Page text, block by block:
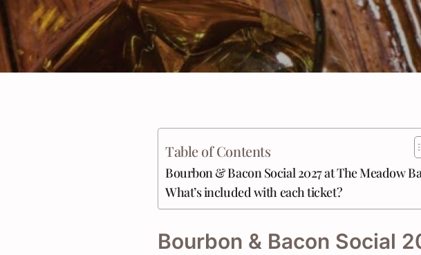
Table of Contents
Bourbon & Bacon Social 2027 at The Meadow
What’s included with each ticket?
Bourbon & Bacon Social